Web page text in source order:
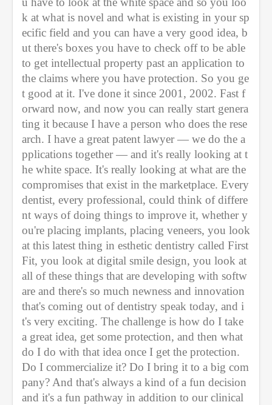
k at what is novel and what is existing in your sp
ecific field and you can have a very good idea, b
ut there's boxes you have to check off to be able
to get intellectual property past an application to
the claims where you have protection. So you ge
t good at it. I've done it since 2001, 2002. Fast f
orward now, and now you can really start genera
ting it because I have a person who does the rese
arch. I have a great patent lawyer — we do the a
pplications together — and it's really looking at t
he white space. It's really looking at what are the
compromises that exist in the marketplace. Every
dentist, every professional, could think of differe
nt ways of doing things to improve it, whether y
ou're placing implants, placing veneers, you look
at this latest thing in esthetic dentistry called First
Fit, you look at digital smile design, you look at
all of these things that are developing with softw
are and there's so much newness and innovation
that's coming out of dentistry speak today, and i
t's very exciting. The challenge is how do I take
a great idea, get some protection, and then what
do I do with that idea once I get the protection.
Do I commercialize it? Do I bring it to a big com
pany? And that's always a kind of a fun decision
and it's a fun pathway in addition to our clinical